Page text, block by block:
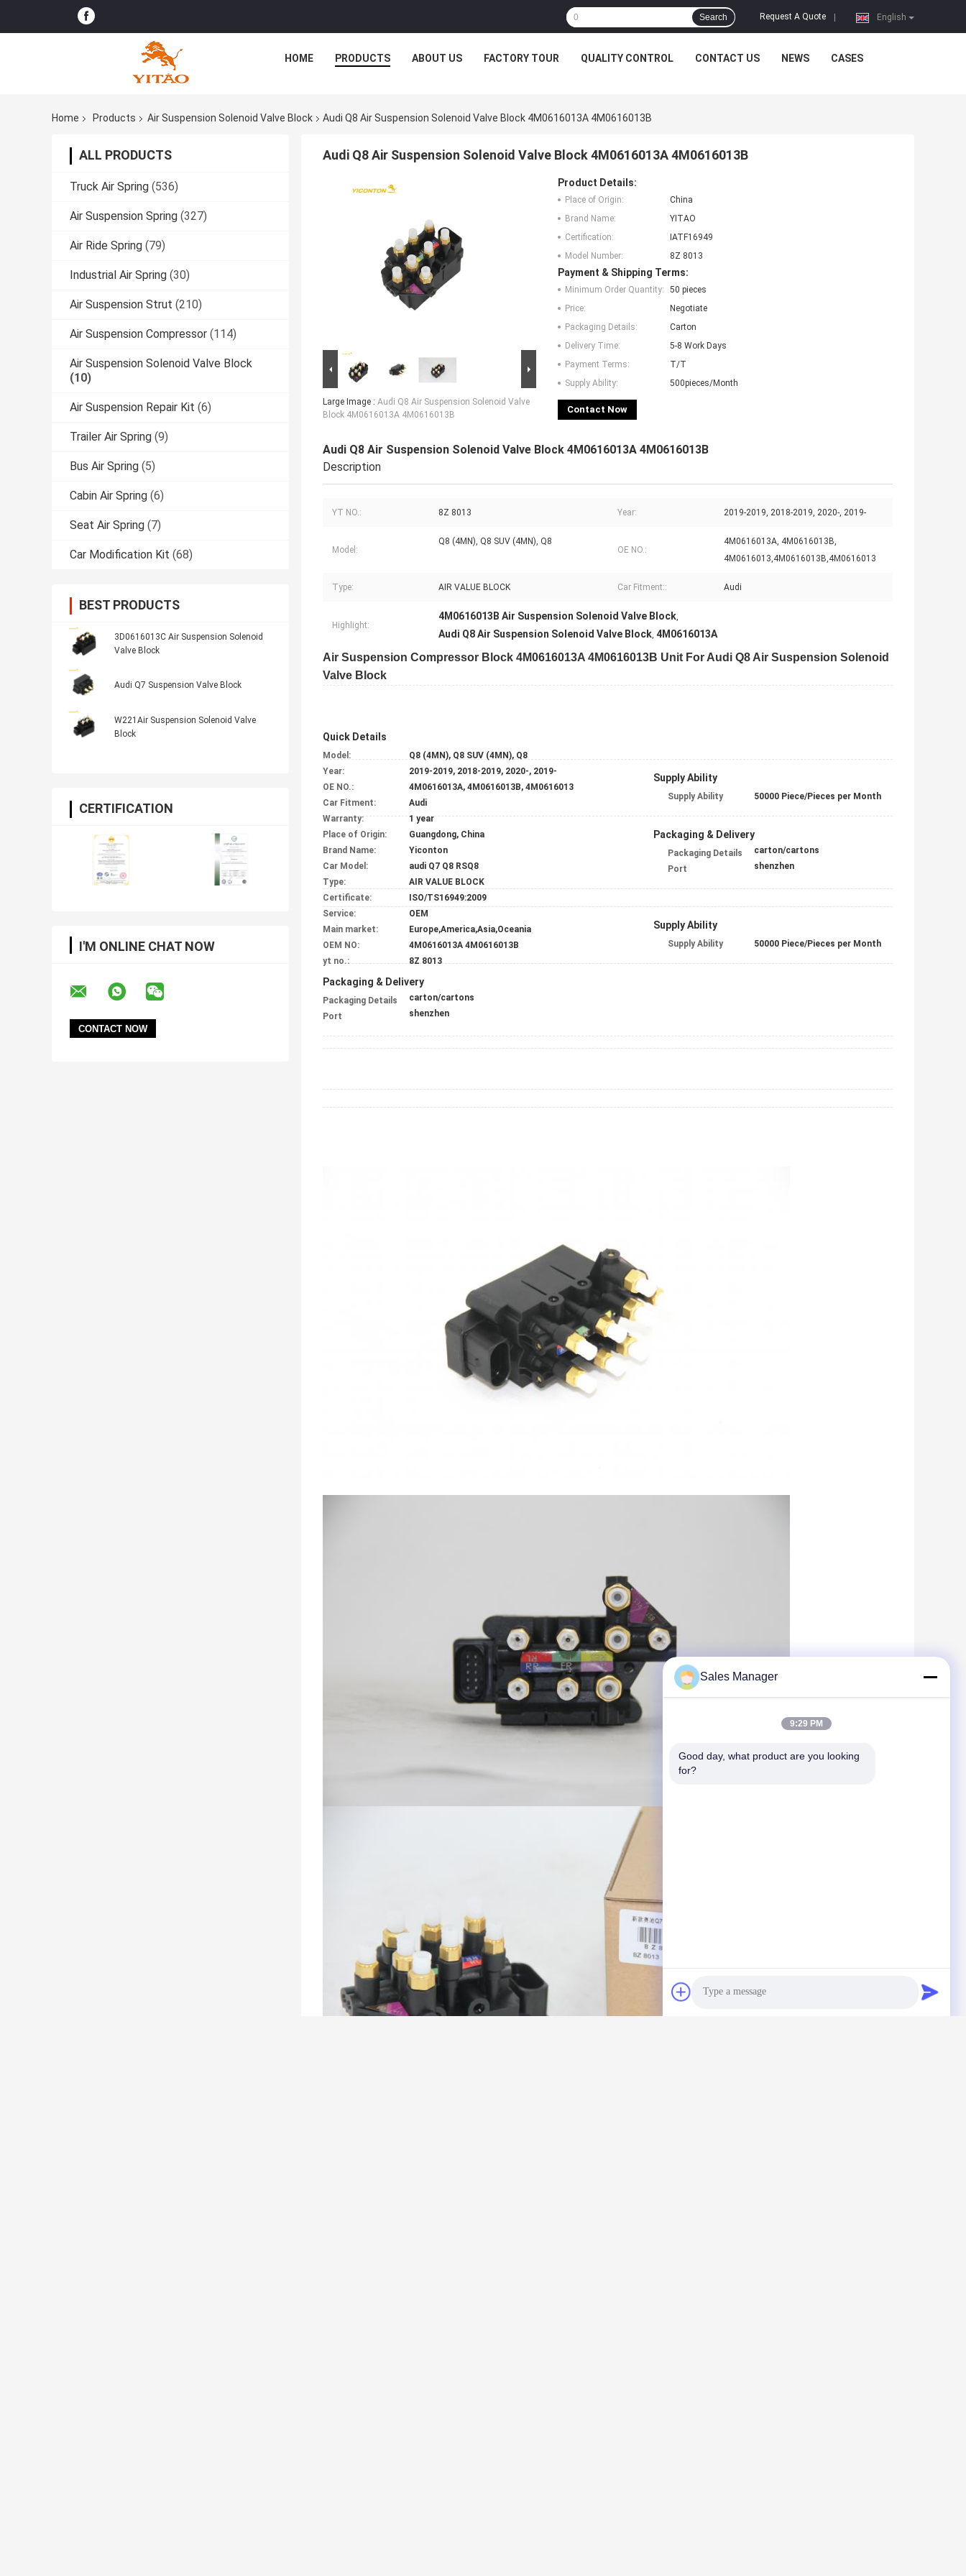
English
Request A Quote
Search
HOME PRODUCTS ABOUT US FACTORY TOUR QUALITY CONTROL CONTACT US NEWS CASES
Home Products Air Suspension Solenoid Valve Block Audi Q8 Air Suspension Solenoid Valve Block 4M0616013A 4M0616013B
ALL PRODUCTS
Truck Air Spring (536)
Air Suspension Spring (327)
Air Ride Spring (79)
Industrial Air Spring (30)
Air Suspension Strut (210)
Air Suspension Compressor (114)
Air Suspension Solenoid Valve Block
(10)
Air Suspension Repair Kit (6)
Trailer Air Spring (9)
Bus Air Spring (5)
Cabin Air Spring (6)
Seat Air Spring (7)
Car Modification Kit (68)
BEST PRODUCTS
3D0616013C Air Suspension Solenoid
Valve Block
Audi Q7 Suspension Valve Block
W221Air Suspension Solenoid Valve
Block
CERTIFICATION
I'M ONLINE CHAT NOW
Audi Q8 Air Suspension Solenoid Valve Block 4M0616013A 4M0616013B
Large Image : Audi Q8 Air Suspension Solenoid Valve
Block 4M0616013A 4M0616013B
Product Details:
Place of Origin:
China
Brand Name:
YITAO
Certification:
IATF16949
Model Number:
8Z 8013
Payment & Shipping Terms:
Minimum Order Quantity:
50 pieces
Price:
Negotiate
Packaging Details:
Carton
Delivery Time:
5-8 Work Days
Payment Terms:
T/T
Supply Ability:
500pieces/Month
Contact Now
Audi Q8 Air Suspension Solenoid Valve Block 4M0616013A 4M0616013B
Description
YT NO.: 8Z 8013 Year: 2019-2019, 2018-2019, 2020-, 2019-
Model:
Q8 (4MN), Q8 SUV (4MN), Q8
OE NO.:
4M0616013A, 4M0616013B,
4M0616013,4M0616013B,4M0616013
Type: AIR VALUE BLOCK Car Fitment:: Audi
Highlight:
4M0616013B Air Suspension Solenoid Valve Block,
Audi Q8 Air Suspension Solenoid Valve Block, 4M0616013A
Air Suspension Compressor Block 4M0616013A 4M0616013B Unit For Audi Q8 Air Suspension Solenoid
Valve Block
Quick Details
Model:
Q8 (4MN), Q8 SUV (4MN), Q8
Year:
2019-2019, 2018-2019, 2020-, 2019-
OE NO.:
4M0616013A, 4M0616013B, 4M0616013
Car Fitment:
Audi
Warranty:
1 year
Place of Origin:
Guangdong, China
Brand Name:
Yiconton
Car Model:
audi Q7 Q8 RSQ8
Type:
AIR VALUE BLOCK
Certificate:
ISO/TS16949:2009
Service:
OEM
Main market:
Europe,America,Asia,Oceania
OEM NO:
4M0616013A 4M0616013B
yt no.:
8Z 8013
Supply Ability
Supply Ability 50000 Piece/Pieces per Month
Packaging & Delivery
Packaging Details
carton/cartons
Port
shenzhen
Supply Ability
Supply Ability 50000 Piece/Pieces per Month
Packaging & Delivery
Packaging Details
carton/cartons
Port
shenzhen
Sales Manager
9:29 PM
Good day, what product are you looking
for?